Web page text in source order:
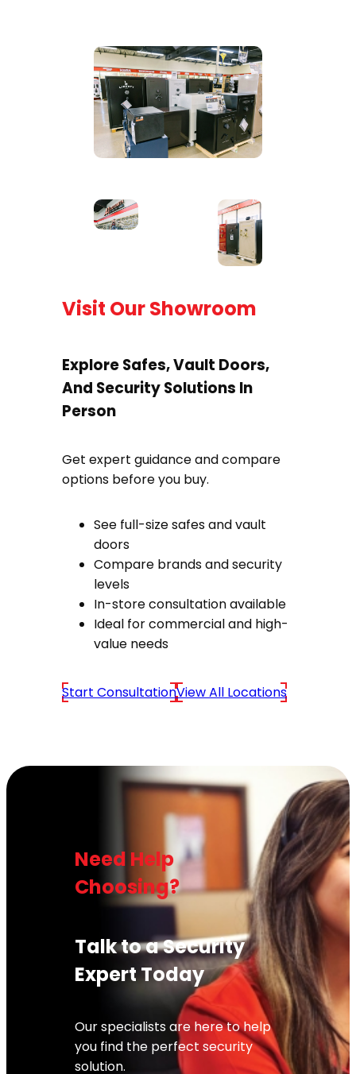
Visit Our Showroom
Explore Safes, Vault Doors,
And Security Solutions In
Person
Get expert guidance and compare
options before you buy.
See full-size safes and vault
doors
Compare brands and security
levels
In-store consultation available
Ideal for commercial and high-
value needs
Start ConsultationView All Locations
Need Help
Choosing?
Talk to a Security
Expert Today
Our specialists are here to help
you find the perfect security
solution.